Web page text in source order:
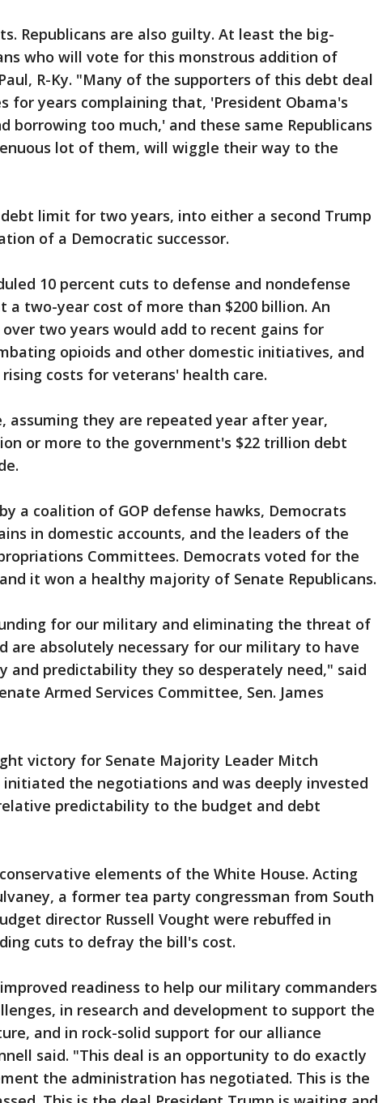
Republicans are also guilty. At least the big-
who will vote for this monstrous addition of
R-Ky. "Many of the supporters of this debt deal
for years complaining that, 'President Obama's
borrowing too much,' and these same Republicans
lot of them, will wiggle their way to the
limit for two years, into either a second Trump
of a Democratic successor.
10 percent cuts to defense and nondefense
a two-year cost of more than $200 billion. An
two years would add to recent gains for
opioids and other domestic initiatives, and
costs for veterans' health care.
assuming they are repeated year after year,
or more to the government's $22 trillion debt
a coalition of GOP defense hawks, Democrats
in domestic accounts, and the leaders of the
Committees. Democrats voted for the
it won a healthy majority of Senate Republicans.
for our military and eliminating the threat of
are absolutely necessary for our military to have
and predictability they so desperately need," said
Armed Services Committee, Sen. James
victory for Senate Majority Leader Mitch
initiated the negotiations and was deeply invested
predictability to the budget and debt
elements of the White House. Acting
a former tea party congressman from South
director Russell Vought were rebuffed in
cuts to defray the bill's cost.
readiness to help our military commanders
in research and development to support the
and in rock-solid support for our alliance
said. "This deal is an opportunity to do exactly
the administration has negotiated. This is the